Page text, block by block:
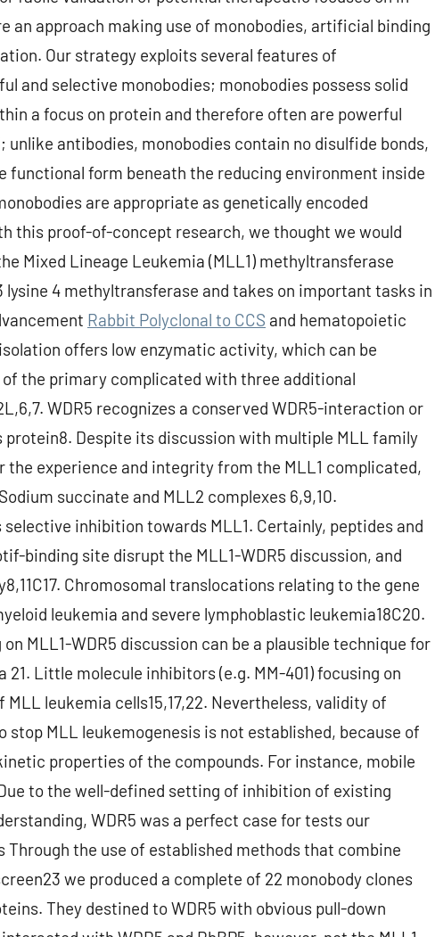
an approach making use of monobodies, artificial binding
Our strategy exploits several features of
and selective monobodies; monobodies possess solid
a focus on protein and therefore often are powerful
antibodies, monobodies contain no disulfide bonds,
functional form beneath the reducing environment inside
are appropriate as genetically encoded
this proof-of-concept research, we thought we would
Mixed Lineage Leukemia (MLL1) methyltransferase
lysine 4 methyltransferase and takes on important tasks in
Rabbit Polyclonal to CCS and hematopoietic
offers low enzymatic activity, which can be
the primary complicated with three additional
WDR5 recognizes a conserved WDR5-interaction or
Despite its discussion with multiple MLL family
the experience and integrity from the MLL1 complicated,
succinate and MLL2 complexes 6,9,10.
selective inhibition towards MLL1. Certainly, peptides and
binding site disrupt the MLL1-WDR5 discussion, and
Chromosomal translocations relating to the gene
leukemia and severe lymphoblastic leukemia18C20.
MLL1-WDR5 discussion can be a plausible technique for
Little molecule inhibitors (e.g. MM-401) focusing on
leukemia cells15,17,22. Nevertheless, validity of
stop MLL leukemogenesis is not established, because of
properties of the compounds. For instance, mobile
to the well-defined setting of inhibition of existing
WDR5 was a perfect case for tests our
the use of established methods that combine
we produced a complete of 22 monobody clones
They destined to WDR5 with obvious pull-down